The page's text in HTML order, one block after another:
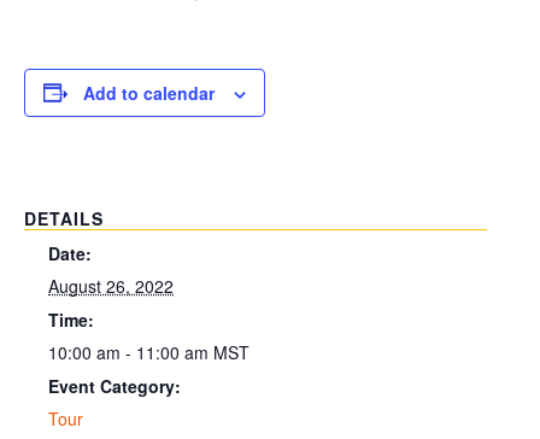
Add to calendar
DETAILS
Date:
August 26, 2022
Time:
10:00 am - 11:00 am MST
Event Category:
Tour